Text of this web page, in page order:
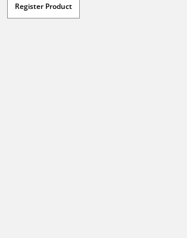
Register Product